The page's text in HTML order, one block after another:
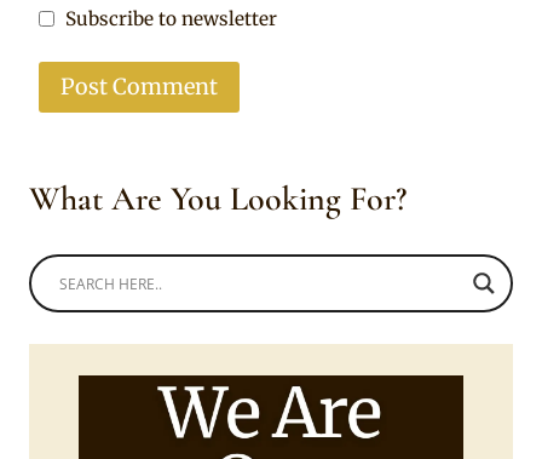
Subscribe to newsletter
What Are You Looking For?